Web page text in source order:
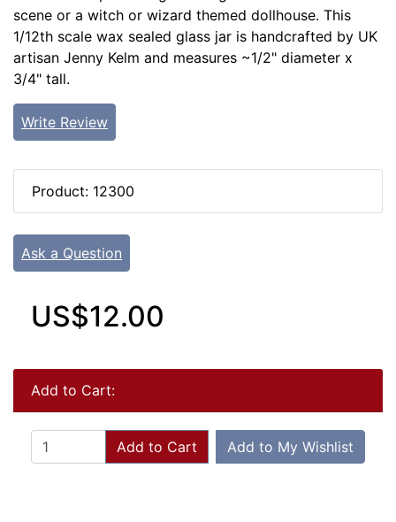
scene or a witch or wizard themed dollhouse. This
1/12th scale wax sealed glass jar is handcrafted by UK
artisan Jenny Kelm and measures ~1/2" diameter x
3/4" tall.
Write Review
Product: 12300
Ask a Question
US$12.00
Add to Cart:
Add to Cart Add to My Wishlist